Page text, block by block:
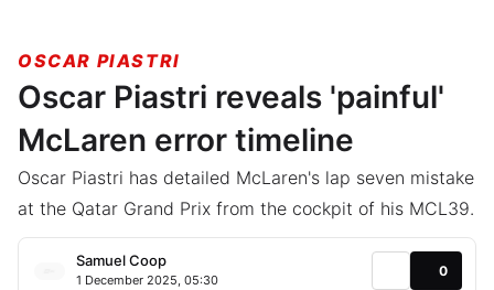
OSCAR PIASTRI
Oscar Piastri reveals 'painful'
McLaren error timeline
Oscar Piastri has detailed McLaren's lap seven mistake
at the Qatar Grand Prix from the cockpit of his MCL39.
Samuel Coop
1 December 2025, 05:30
0